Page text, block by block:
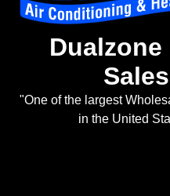
Sales
"One of the largest
in the United